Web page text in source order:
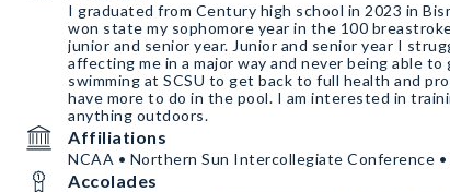
I graduated from Century high school in 2023 in
won state my sophomore year in the 100
junior and senior year. Junior and senior year I
affecting me in a major way and never being able
swimming at SCSU to get back to full health and
have more to do in the pool. I am interested in
anything outdoors.
Affiliations
NCAA • Northern Sun Intercollegiate Conference
Accolades